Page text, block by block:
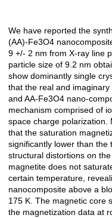
Açıklama
We have reported the
(AA)-Fe3O4
9 +/- 2 nm from X-ray line
particle size of 9.2 nm
show dominantly single
that the real and
and AA-Fe3O4 nano-
mechanism comprised of
space charge polarization.
that the saturation
significantly lower than the
structural distortions on
magnetite does not
certain temperature,
nanocomposite above a
175 K. The magnetic core
the magnetization data at